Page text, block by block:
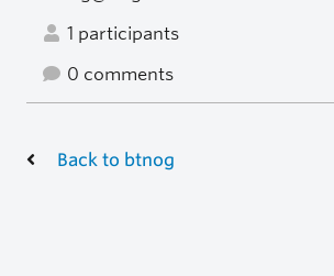
1 participants
0 comments
Back to btnog